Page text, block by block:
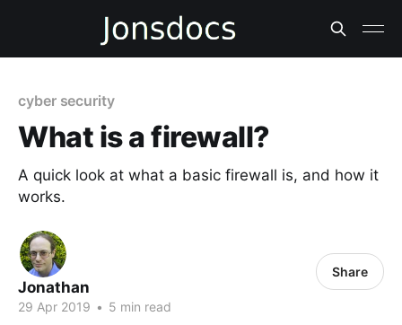
cyber security
What is a firewall?
A quick look at what a basic firewall is, and how it
works.
Jonathan
29 Apr 2019 • 5 min read
Share